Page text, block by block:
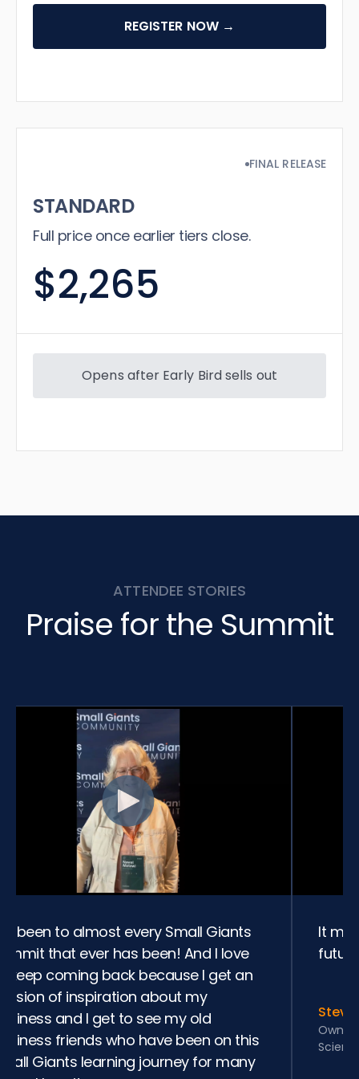
REGISTER NOW →
FINAL RELEASE
STANDARD
Full price once earlier tiers close.
$2,265
Opens after Early Bird sells out
ATTENDEE STORIES
Praise for the Summit
been to almost every Small Giants
that ever has been! And I love
keep coming back because I get an
of inspiration about my
and I get to see my old
friends who have been on this
Giants learning journey for many
It
Owner